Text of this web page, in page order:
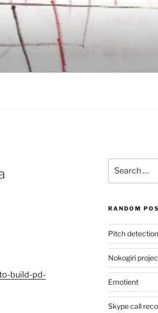
build-pd-
for:
RANDOM
Pitch
Nokogiri
Emotient
Skype call